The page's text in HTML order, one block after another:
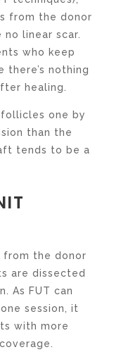
from the donor
linear scar.
who keep
there’s nothing
healing.
one by
than the
tends to be a
from the donor
are dissected
As FUT can
session, it
with more